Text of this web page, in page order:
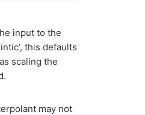
input to the
this defaults
scaling the
may not